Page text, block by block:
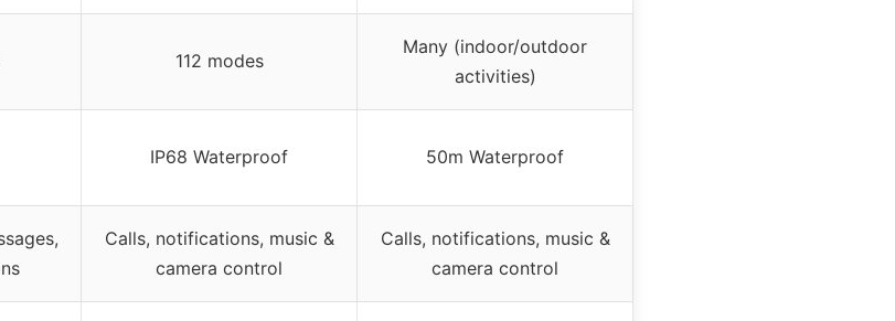
112 modes
Many (indoor/outdoor
activities)
IP68 Waterproof 50m Waterproof
Calls, notifications, music &
camera control
Calls, notifications, music &
camera control